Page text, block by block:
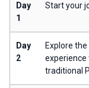
Day
1
Start your
Day
2
Explore
experience
traditional